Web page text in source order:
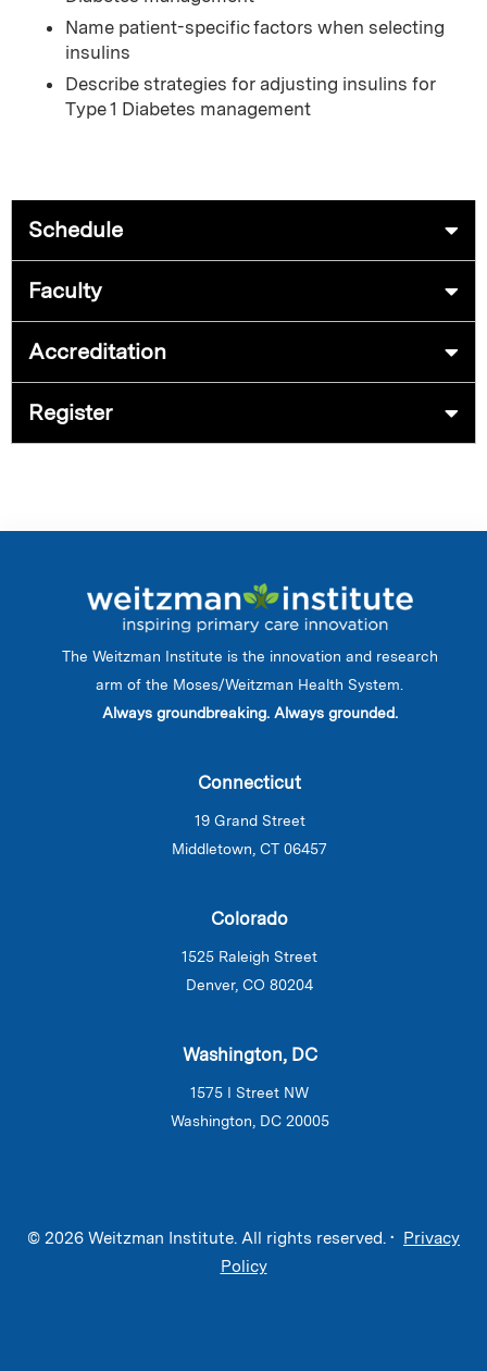
Name patient-specific factors when selecting
insulins
Describe strategies for adjusting insulins for
Type 1 Diabetes management
Schedule
Faculty
Accreditation
Register
The Weitzman Institute is the innovation and research
arm of the Moses/Weitzman Health System.
Always groundbreaking. Always grounded.
Connecticut
19 Grand Street
Middletown, CT 06457
Colorado
1525 Raleigh Street
Denver, CO 80204
Washington, DC
1575 I Street NW
Washington, DC 20005
© 2026 Weitzman Institute. All rights reserved. • Privacy
Policy